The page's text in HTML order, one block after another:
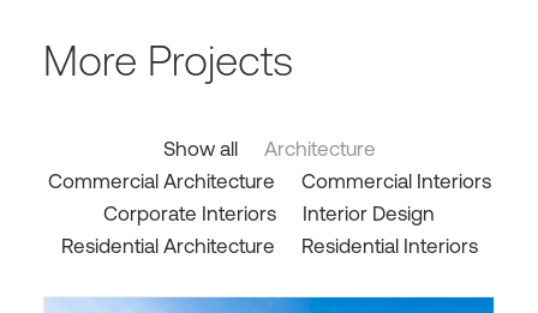
More Projects
Show all
Architecture
Commercial Architecture
Commercial Interiors
Corporate Interiors
Interior Design
Residential Architecture
Residential Interiors